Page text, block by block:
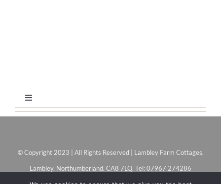
Toggle
Navigation
Coach House
© Copyright 2023 | All Rights Reserved | Lambley Farm Cottages,
Lambley, Northumberland. CA8 7LQ. Tel: 07967 274286